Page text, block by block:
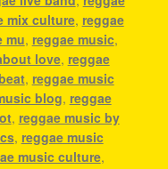
mix culture, reggae
mu, reggae music,
love, reggae
, reggae music
blog, reggae
, reggae music by
, reggae music
music culture,